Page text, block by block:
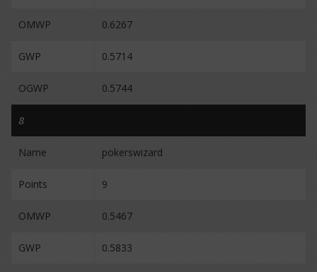
OMWP 0.6267
GWP 0.5714
OGWP 0.5744
8
Name pokerswizard
Points 9
OMWP 0.5467
GWP 0.5833